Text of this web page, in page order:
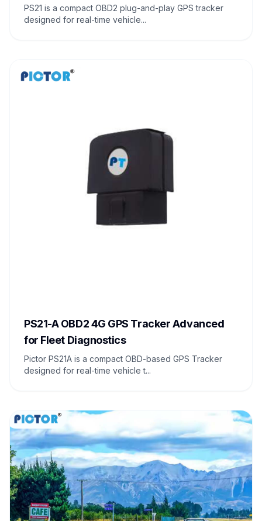
PS21 is a compact OBD2 plug-and-play GPS tracker
designed for real-time vehicle...
PS21-A OBD2 4G GPS Tracker Advanced
for Fleet Diagnostics
Pictor PS21A is a compact OBD-based GPS Tracker
designed for real-time vehicle t...